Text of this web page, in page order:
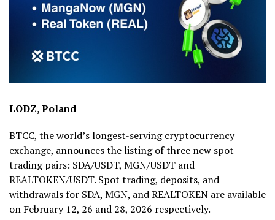
LODZ, Poland
BTCC, the world’s longest-serving cryptocurrency
exchange, announces the listing of three new spot
trading pairs: SDA/USDT, MGN/USDT and
REALTOKEN/USDT. Spot trading, deposits, and
withdrawals for SDA, MGN, and REALTOKEN are available
on February 12, 26 and 28, 2026 respectively.